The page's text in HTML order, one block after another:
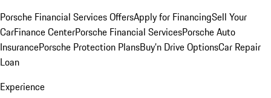
Porsche Financial Services OffersApply for FinancingSell Your
CarFinance CenterPorsche Financial ServicesPorsche Auto
InsurancePorsche Protection PlansBuy’n Drive OptionsCar Repair
Loan
Experience